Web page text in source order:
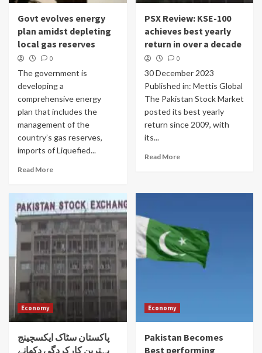
Govt evolves energy
plan amidst depleting
local gas reserves
0
The government is
developing a
comprehensive energy
plan that includes the
management of the
country’s gas reserves,
imports of Liquefied...
Read More
PSX Review: KSE-100
achieves best yearly
return in over a decade
0
30 December 2023
Published in: Mettis Global
The Pakistan Stock Market
posted its best yearly
return since 2009, with
its...
Read More
Economy
پاکستان سٹاک ایکسچینج
بہترین کارکردگی دکھانے
Economy
Pakistan Becomes
Best performing